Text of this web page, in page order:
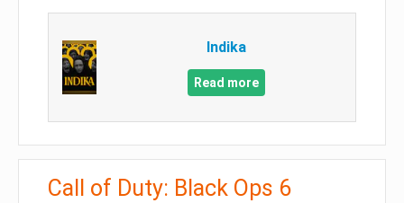
Indika
Read more
Call of Duty: Black Ops 6